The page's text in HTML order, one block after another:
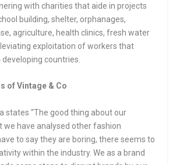
with charities that aide in projects
building, shelter, orphanages,
agriculture, health clinics, fresh water
exploitation of workers that
countries.
of Vintage & Co
states “The good thing about our
we have analysed other fashion
to say they are boring, there seems to
within the industry. We as a brand